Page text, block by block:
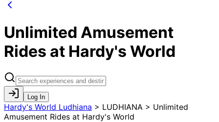
Unlimited Amusement
Rides at Hardy's World
Log In
Hardy's World Ludhiana > LUDHIANA > Unlimited
Amusement Rides at Hardy's World